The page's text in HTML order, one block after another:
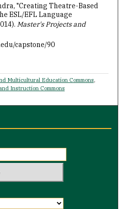
"Creating Theatre-Based
ESL/EFL Language
Master's Projects and
capstone/90
Multicultural Education Commons,
Instruction Commons